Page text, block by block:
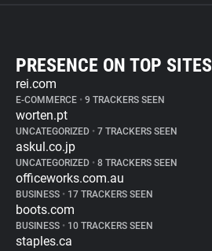
PRESENCE ON TOP SITES
rei.com
E-COMMERCE • 9 TRACKERS SEEN
worten.pt
UNCATEGORIZED • 7 TRACKERS SEEN
askul.co.jp
UNCATEGORIZED • 8 TRACKERS SEEN
officeworks.com.au
BUSINESS • 17 TRACKERS SEEN
boots.com
BUSINESS • 10 TRACKERS SEEN
staples.ca